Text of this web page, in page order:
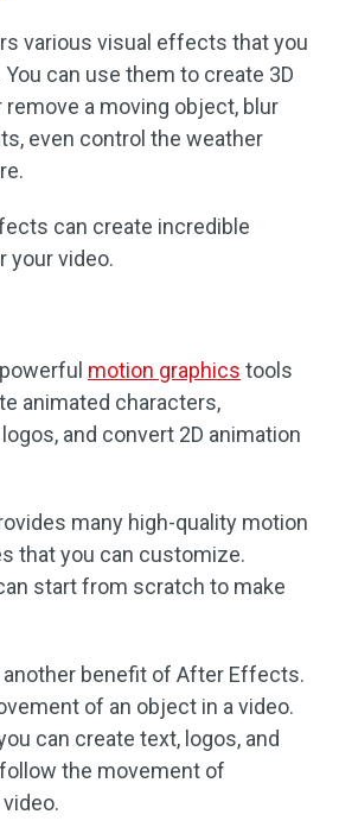
various visual effects that you
can use them to create 3D
remove a moving object, blur
even control the weather
can create incredible
your video.
motion graphics tools
animated characters,
and convert 2D animation
many high-quality motion
that you can customize.
start from scratch to make
benefit of After Effects.
of an object in a video.
can create text, logos, and
the movement of